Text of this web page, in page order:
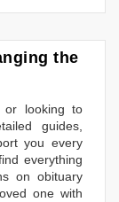
the
or looking to
guides,
you every
everything
on obituary
one with